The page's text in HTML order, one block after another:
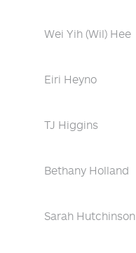
Wei Yih (Wil) Hee
Eiri Heyno
TJ Higgins
Bethany Holland
Sarah Hutchinson